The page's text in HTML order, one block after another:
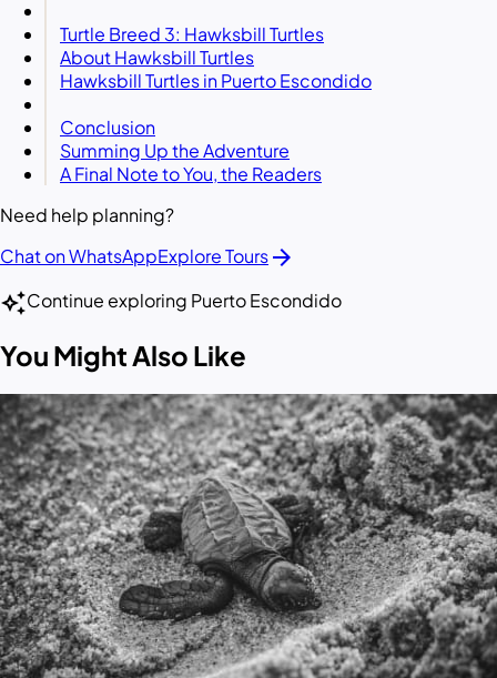
Turtle Breed 3: Hawksbill Turtles
About Hawksbill Turtles
Hawksbill Turtles in Puerto Escondido
Conclusion
Summing Up the Adventure
A Final Note to You, the Readers
Need help planning?
Chat on WhatsAppExplore Toursarrow_forward
auto_awesomeContinue exploring Puerto Escondido
You Might Also Like